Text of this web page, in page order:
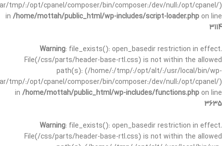
tmp/:/opt/cpanel/composer/bin/composer:/dev/null:/opt/cpanel/)
in /home/mottah/public_html/wp-includes/script-loader.php on line
3114
Warning: file_exists(): open_basedir restriction in effect.
File(/css/parts/header-base-rtl.css) is not within the allowed
path(s): (/home/:/tmp/:/opt/alt/:/usr/local/bin/wp-
tmp/:/opt/cpanel/composer/bin/composer:/dev/null:/opt/cpanel/)
in /home/mottah/public_html/wp-includes/functions.php on line
3635
Warning: file_exists(): open_basedir restriction in effect.
File(/css/parts/header-base-rtl.css) is not within the allowed